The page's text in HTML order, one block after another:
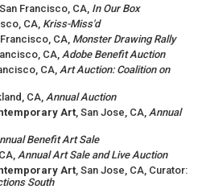
Francisco, CA, In Our Box
CA, Kriss-Miss'd
Francisco, CA, Monster Drawing Rally
CA,Adobe Benefit Auction
CA,Art Auction: Coalition on
CA, Annual Auction
Art, San Jose, CA, Annual
Benefit Art Sale
Annual Art Sale and Live Auction
Art, San Jose, CA, Curator:
South